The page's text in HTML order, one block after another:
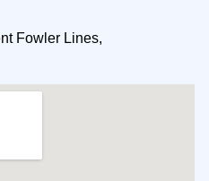
Fowler Lines,